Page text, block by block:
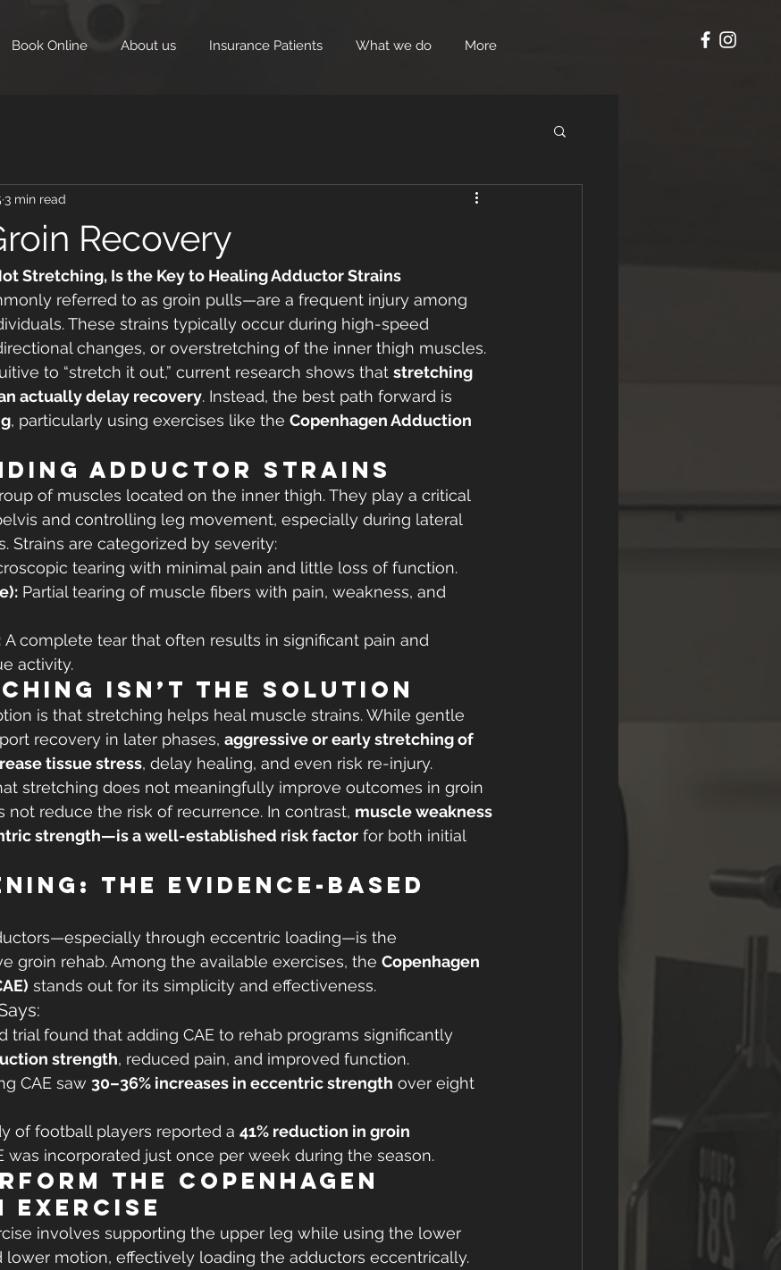
Book Online About us Insurance Patients What we do More
Recovery
3 min read
Stretching, Is the Key to Healing Adductor Strains
referred to as groin pulls—are a frequent injury among
These strains typically occur during high-speed
changes, or overstretching of the inner thigh muscles.
to “stretch it out,” current research shows that stretching
actually delay recovery. Instead, the best path forward is
, particularly using exercises like the Copenhagen Adduction
Adductor Strains
of muscles located on the inner thigh. They play a critical
and controlling leg movement, especially during lateral
Strains are categorized by severity:
tearing with minimal pain and little loss of function.
Partial tearing of muscle fibers with pain, weakness, and
A complete tear that often results in significant pain and
activity.
Isn’t the Solution
is that stretching helps heal muscle strains. While gentle
recovery in later phases, aggressive or early stretching of
tissue stress, delay healing, and even risk re-injury.
stretching does not meaningfully improve outcomes in groin
not reduce the risk of recurrence. In contrast, muscle weakness
strength—is a well-established risk factor for both initial
The Evidence-Based
through eccentric loading—is the
groin rehab. Among the available exercises, the Copenhagen
stands out for its simplicity and effectiveness.
trial found that adding CAE to rehab programs significantly
strength, reduced pain, and improved function.
CAE saw 30–36% increases in eccentric strength over eight
of football players reported a 41% reduction in groin
was incorporated just once per week during the season.
the Copenhagen
Exercise
involves supporting the upper leg while using the lower
lower motion, effectively loading the adductors eccentrically.